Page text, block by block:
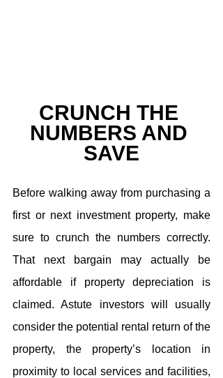
CRUNCH THE
NUMBERS AND
SAVE
Before walking away from purchasing a
first or next investment property, make
sure to crunch the numbers correctly.
That next bargain may actually be
affordable if property depreciation is
claimed. Astute investors will usually
consider the potential rental return of the
property, the property’s location in
proximity to local services and facilities,